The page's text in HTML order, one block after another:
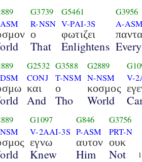
G3739
R-NSN
ο
That
G5461
V-PAI-3S
φωτιζει
Enlightens
G3956
A-ASM
παντα
Every
G2532
CONJ
και
And
G3588
T-NSM
ο
Tho
G2889
N-NSM
κοσμος
World
V-
G1097
V-2AAI-3S
εγνω
Knew
G846
P-ASM
αυτον
Him
G3756
PRT-N
ουκ
Not